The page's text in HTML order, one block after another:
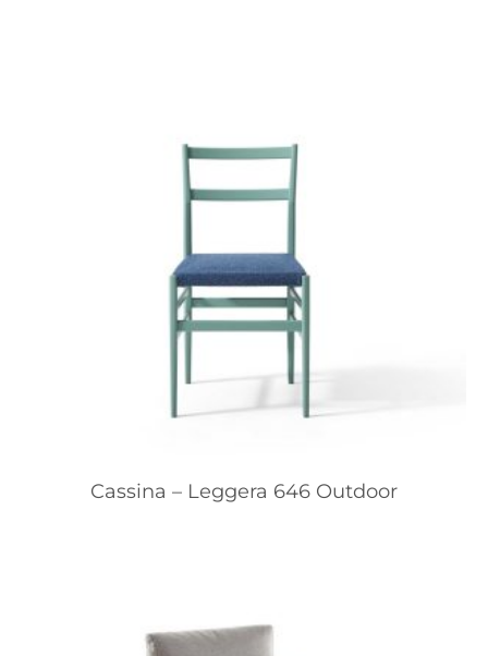
Cassina – Leggera 646 Outdoor